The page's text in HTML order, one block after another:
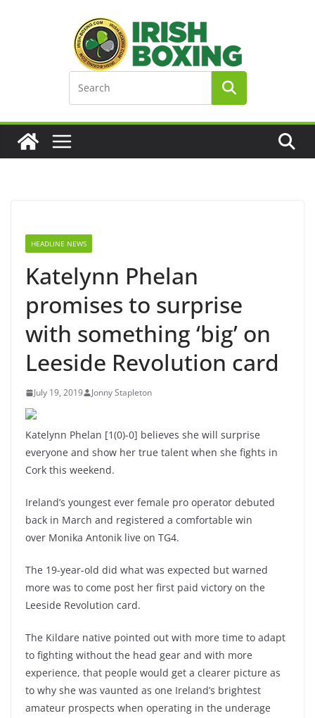
HEADLINE NEWS
Katelynn Phelan
promises to surprise
with something ‘big’ on
Leeside Revolution card
July 19, 2019 Jonny Stapleton
Katelynn Phelan [1(0)-0] believes she will surprise
everyone and show her true talent when she fights in
Cork this weekend.
Ireland’s youngest ever female pro operator debuted
back in March and registered a comfortable win
over Monika Antonik live on TG4.
The 19-year-old did what was expected but warned
more was to come post her first paid victory on the
Leeside Revolution card.
The Kildare native pointed out with more time to adapt
to fighting without the head gear and with more
experience, that people would get a clearer picture as
to why she was vaunted as one Ireland’s brightest
amateur prospects when operating in the underage